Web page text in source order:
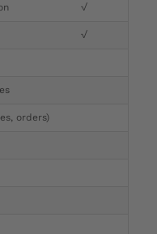
√
√
orders)